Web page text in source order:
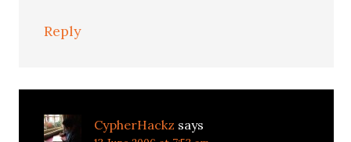
Reply
CypherHackz says